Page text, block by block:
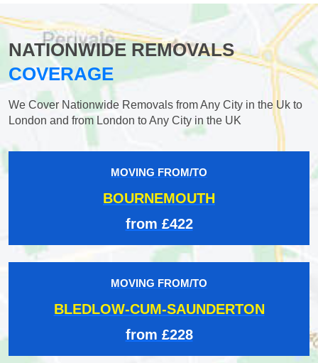
NATIONWIDE REMOVALS
COVERAGE
We Cover Nationwide Removals from Any City in the Uk to
London and from London to Any City in the UK
MOVING FROM/TO
BOURNEMOUTH
from £422
MOVING FROM/TO
BLEDLOW-CUM-SAUNDERTON
from £228